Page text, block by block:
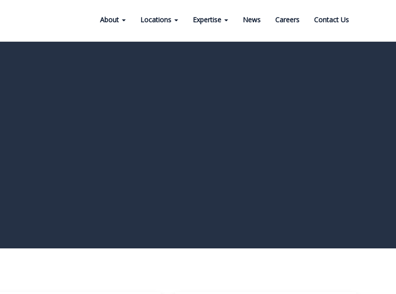
About Locations Expertise News Careers Contact Us